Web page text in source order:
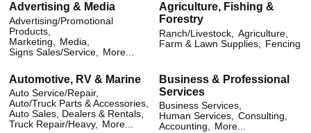
Advertising & Media
Advertising/Promotional
Products,
Marketing,
Media,
Signs Sales/Service,
More...
Agriculture, Fishing &
Forestry
Ranch/Livestock,
Agriculture,
Farm & Lawn Supplies,
Fencing
Automotive, RV & Marine
Auto Service/Repair,
Auto/Truck Parts & Accessories,
Auto Sales, Dealers & Rentals,
Truck Repair/Heavy, More...
Business & Professional
Services
Business Services,
Human Services, Consulting,
Accounting, More...